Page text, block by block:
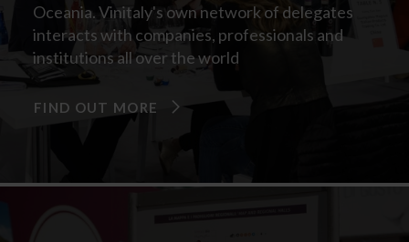
Oceania. Vinitaly's own network of delegates
interacts with companies, professionals and
institutions all over the world
FIND OUT MORE